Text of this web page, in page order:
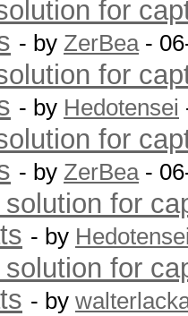
for
- by ZerBea-
for
- by Hedotensei
for
- by ZerBea-
for
- by
for
- by